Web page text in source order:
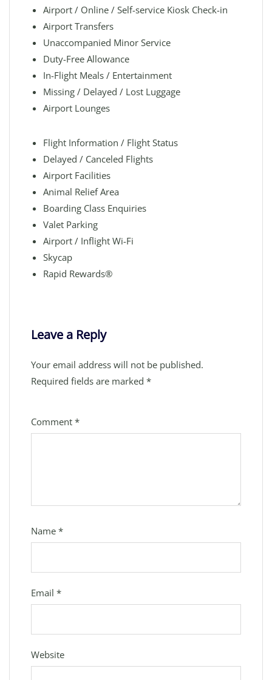
Airport / Online / Self-service Kiosk Check-in
Airport Transfers
Unaccompanied Minor Service
Duty-Free Allowance
In-Flight Meals / Entertainment
Missing / Delayed / Lost Luggage
Airport Lounges
Flight Information / Flight Status
Delayed / Canceled Flights
Airport Facilities
Animal Relief Area
Boarding Class Enquiries
Valet Parking
Airport / Inflight Wi-Fi
Skycap
Rapid Rewards®
Leave a Reply
Your email address will not be published.
Required fields are marked *
Comment *
Name *
Email *
Website